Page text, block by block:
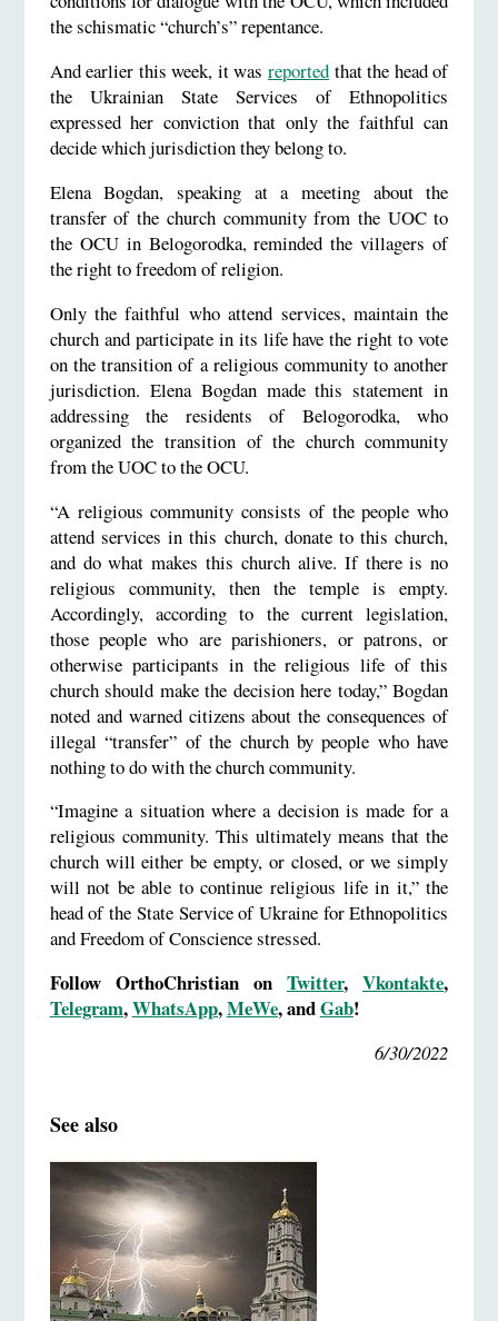
the schismatic “church’s” repentance.
And earlier this week, it wasreported that the head of
the Ukrainian State Services of Ethnopolitics
expressed her conviction that only the faithful can
decide which jurisdiction they belong to.
Elena Bogdan, speaking at a meeting about the
transfer of the church community from the UOC to
the OCU in Belogorodka, reminded the villagers of
the right to freedom of religion.
Only the faithful who attend services, maintain the
church and participate in its life have the right to vote
on the transition of a religious community to another
jurisdiction. Elena Bogdan made this statement in
addressing the residents of Belogorodka, who
organized the transition of the church community
from the UOC to the OCU.
“A religious community consists of the people who
attend services in this church, donate to this church,
and do what makes this church alive. If there is no
religious community, then the temple is empty.
Accordingly, according to the current legislation,
those people who are parishioners, or patrons, or
otherwise participants in the religious life of this
church should make the decision here today,” Bogdan
noted and warned citizens about the consequences of
illegal “transfer” of the church by people who have
nothing to do with the church community.
“Imagine a situation where a decision is made for a
religious community. This ultimately means that the
church will either be empty, or closed, or we simply
will not be able to continue religious life in it,” the
head of the State Service of Ukraine for Ethnopolitics
and Freedom of Conscience stressed.
Follow OrthoChristian on Twitter, Vkontakte,
Telegram,WhatsApp,MeWe, andGab!
6/30/2022
See also